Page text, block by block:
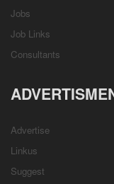
Jobs
Job Links
Consultants
Advertise
Linkus
Suggest